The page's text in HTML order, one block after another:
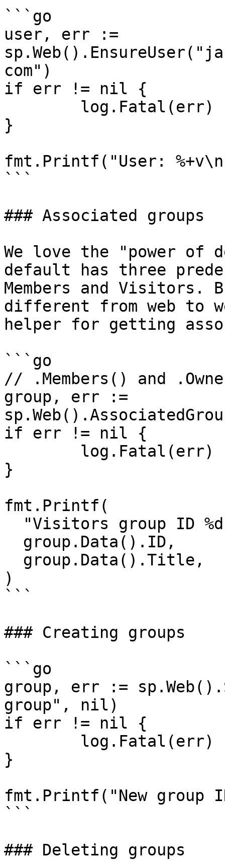
```go
user, err :=
com")
if err != nil {
}
fmt.Printf("User:
```
### Associated groups
We love the "power of
default has three
Members and Visitors.
different from web to
helper for getting
```go
// .Members() and
group, err :=
if err != nil {
}
fmt.Printf(
)
```
### Creating groups
```go
group, err :=
group", nil)
if err != nil {
}
fmt.Printf("New group
```
### Deleting groups